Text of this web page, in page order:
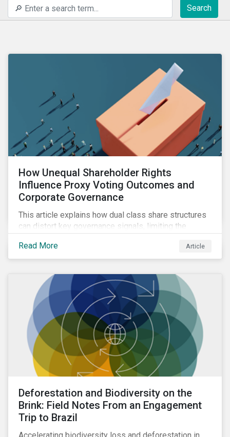
Search
How Unequal Shareholder Rights
Influence Proxy Voting Outcomes and
Corporate Governance
This article explains how dual class share structures
can distort key governance signals, limiting the
from executive compensation to environmental,
social, and governance (ESG) resolutions.
Read More Article
Deforestation and Biodiversity on the
Brink: Field Notes From an Engagement
Trip to Brazil